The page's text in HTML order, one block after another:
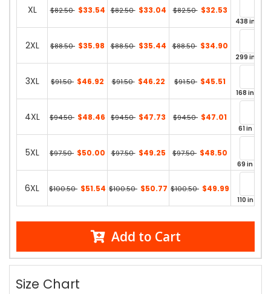
XL $82.50 $33.54 $82.50 $33.04 $82.50 $32.53
438 in
2XL $88.50 $35.98 $88.50 $35.44 $88.50 $34.90
299 in
3XL $91.50 $46.92 $91.50 $46.22 $91.50 $45.51
168 in
4XL $94.50 $48.46 $94.50 $47.73 $94.50 $47.01
61 in stock
5XL $97.50 $50.00 $97.50 $49.25 $97.50 $48.50
69 in
6XL $100.50 $51.54 $100.50 $50.77 $100.50 $49.99
110 in
Add to Cart
Size Chart